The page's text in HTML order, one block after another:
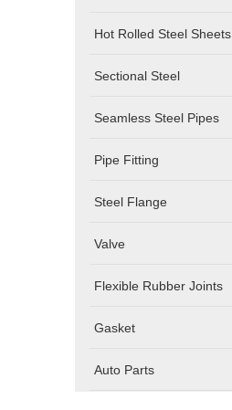
Hot Rolled Steel Sheets
Sectional Steel
Seamless Steel Pipes
Pipe Fitting
Steel Flange
Valve
Flexible Rubber Joints
Gasket
Auto Parts